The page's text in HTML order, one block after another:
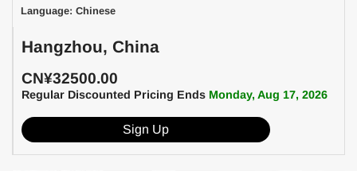
Language: Chinese
Hangzhou, China
CN¥32500.00
Regular Discounted Pricing Ends Monday, Aug 17, 2026
Sign Up